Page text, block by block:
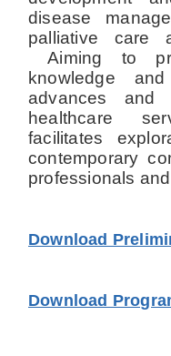
disease
palliative care
Aiming to
knowledge
advances and
healthcare
facilitates
contemporary
professionals
Download
Download